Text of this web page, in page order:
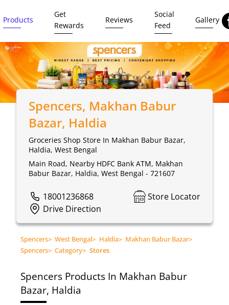
Products
Get
Rewards
Reviews
Social
Feed
Gallery
Spencers, Makhan Babur
Bazar, Haldia
Groceries Shop Store In Makhan Babur Bazar,
Haldia, West Bengal
Main Road, Nearby HDFC Bank ATM, Makhan
Babur Bazar, Haldia, West Bengal - 721607
18001236868
Store Locator
Drive Direction
Spencers> West Bengal> Haldia> Makhan Babur Bazar>
Spencers> Category> Stores
Spencers Products In Makhan Babur
Bazar, Haldia